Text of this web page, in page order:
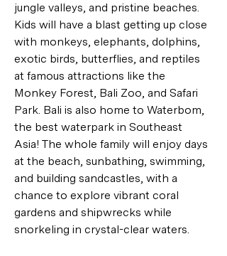
jungle valleys, and pristine beaches.
Kids will have a blast getting up close
with monkeys, elephants, dolphins,
exotic birds, butterflies, and reptiles
at famous attractions like the
Monkey Forest, Bali Zoo, and Safari
Park. Bali is also home to Waterbom,
the best waterpark in Southeast
Asia! The whole family will enjoy days
at the beach, sunbathing, swimming,
and building sandcastles, with a
chance to explore vibrant coral
gardens and shipwrecks while
snorkeling in crystal-clear waters.